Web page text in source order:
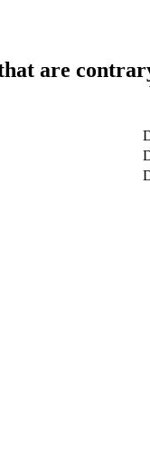
are